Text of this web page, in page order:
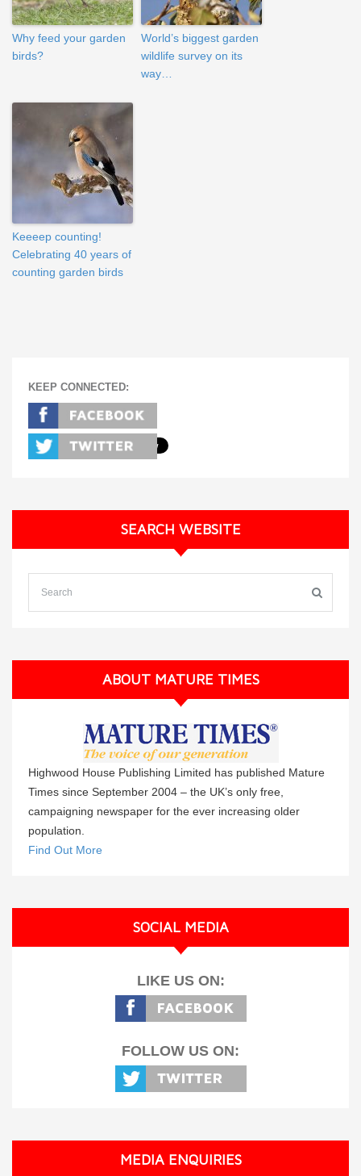
Why feed your garden
birds?
World’s biggest garden
wildlife survey on its
way…
Keeeep counting!
Celebrating 40 years of
counting garden birds
KEEP CONNECTED:
SEARCH WEBSITE
ABOUT MATURE TIMES
Highwood House Publishing Limited has published Mature
Times since September 2004 – the UK’s only free,
campaigning newspaper for the ever increasing older
population.
Find Out More
SOCIAL MEDIA
LIKE US ON:
FOLLOW US ON:
MEDIA ENQUIRIES